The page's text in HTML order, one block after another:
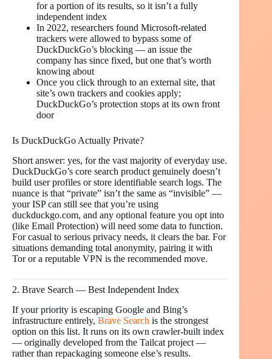
for a portion of its results, so it isn’t a fully
independent index
In 2022, researchers found Microsoft-related
trackers were allowed to bypass some of
DuckDuckGo’s blocking — an issue the
company has since fixed, but one that’s worth
knowing about
Once you click through to an external site, that
site’s own trackers and cookies apply;
DuckDuckGo’s protection stops at its own front
door
Is DuckDuckGo Actually Private?
Short answer: yes, for the vast majority of everyday use.
DuckDuckGo’s core search product genuinely doesn’t
build user profiles or store identifiable search logs. The
nuance is that “private” isn’t the same as “invisible” —
your ISP can still see that you’re using
duckduckgo.com, and any optional feature you opt into
(like Email Protection) will need some data to function.
For casual to serious privacy needs, it clears the bar. For
situations demanding total anonymity, pairing it with
Tor or a reputable VPN is the recommended move.
2. Brave Search — Best Independent Index
If your priority is escaping Google and Bing’s
infrastructure entirely, Brave Search is the strongest
option on this list. It runs on its own crawler-built index
— originally developed from the Tailcat project —
rather than repackaging someone else’s results.